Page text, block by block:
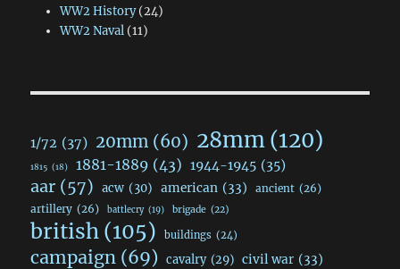
WW2 History(24)
WW2 Naval(11)
1/72 (37) 20mm (60) 28mm(120)
1815 (18) 1881-1889 (43) 1944-1945 (35)
aar (57) acw (30) american (33) ancient (26)
artillery (26) battlecry (19) brigade (22)
british (105) buildings (24)
campaign (69) cavalry (29) civil war (33)